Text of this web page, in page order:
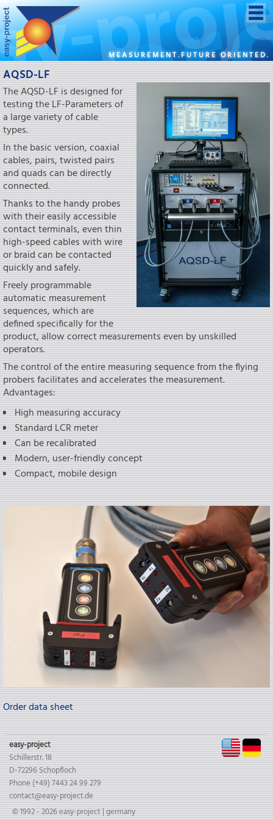
MEASUREMENT.FUTURE ORIENTED.
AQSD-LF
The AQSD-LF is designed for
testing the LF-Parameters of
a large variety of cable
types.
In the basic version, coaxial
cables, pairs, twisted pairs
and quads can be directly
connected.
Thanks to the handy probes
with their easily accessible
contact terminals, even thin
high-speed cables with wire
or braid can be contacted
quickly and safely.
Freely programmable
automatic measurement
sequences, which are
defined specifically for the
product, allow correct measurements even by unskilled
operators.
The control of the entire measuring sequence from the flying
probers facilitates and accelerates the measurement.
Advantages:
High measuring accuracy
Standard LCR meter
Can be recalibrated
Modern, user-friendly concept
Compact, mobile design
Order data sheet
easy-project
Schillerstr. 18
D-72296 Schopfloch
Phone (+49) 7443 24 99 279
contact@easy-project.de
EN DE
© 1992 - 2026 easy-project | germany